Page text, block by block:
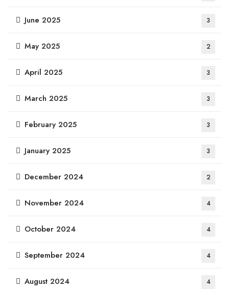
June 2025 3
May 2025 2
April 2025 3
March 2025 3
February 2025 3
January 2025 3
December 2024 2
November 2024 4
October 2024 4
September 2024 4
August 2024 4